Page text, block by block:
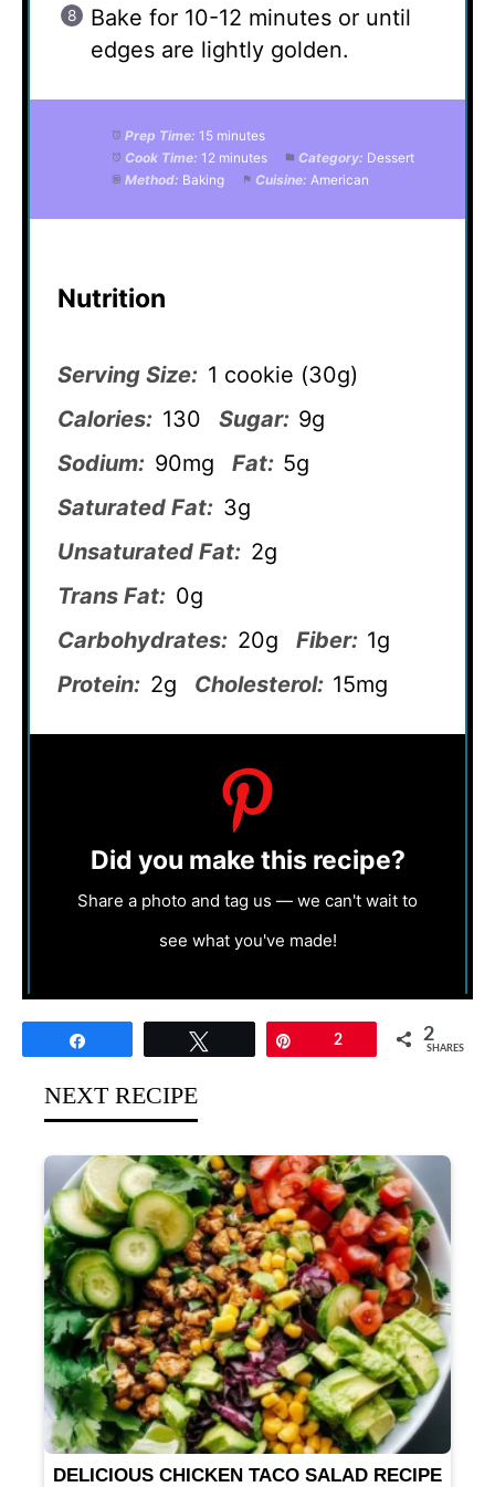
Bake for 10-12 minutes or until
edges are lightly golden.
Prep Time: 15 minutes
Cook Time: 12 minutes Category: Dessert
Method: Baking Cuisine: American
Nutrition
Serving Size: 1 cookie (30g)
Calories: 130 Sugar: 9g
Sodium: 90mg Fat: 5g
Saturated Fat: 3g
Unsaturated Fat: 2g
Trans Fat: 0g
Carbohydrates: 20g Fiber: 1g
Protein: 2g Cholesterol: 15mg
Did you make this recipe?
Share a photo and tag us — we can't wait to
see what you've made!
2 2
SHARES
NEXT RECIPE
DELICIOUS CHICKEN TACO SALAD RECIPE